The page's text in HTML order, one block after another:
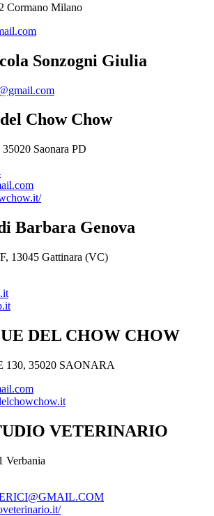
Cormano Milano
Sonzogni Giulia
Chow Chow
Saonara PD
Barbara Genova
13045 Gattinara (VC)
DEL CHOW CHOW
35020 SAONARA
VETERINARIO
Verbania